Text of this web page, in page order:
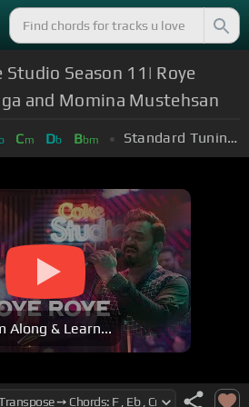
Studio Season 11| Roye
and Momina Mustehsan
b Cm Db Bbm Standard Tuning (EADGBE)
Along & Learn...